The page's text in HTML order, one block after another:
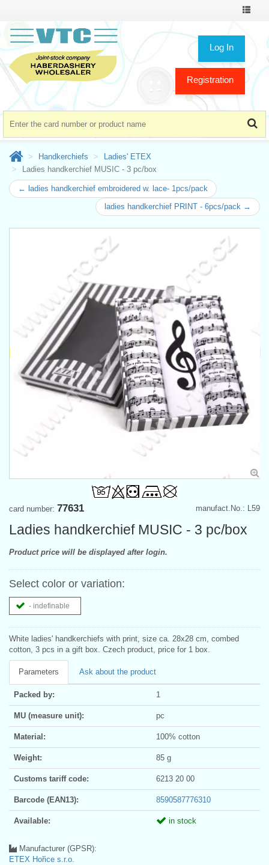
Toggle
Log In
Registration
Handkerchiefs
Ladies' ETEX
Ladies handkerchief MUSIC - 3 pc/box
← ladies handkerchief embroidered w. lace- 1pcs/pack
ladies handkerchief PRINT - 6pcs/pack →
manufact.No.: L59
card number: 77631
Ladies handkerchief MUSIC - 3 pc/box
Product price will be displayed after login.
Select color or variation:
- indefinable
White ladies' handkerchiefs with print, size ca. 28x28 cm, combed
cotton, 3 pcs in a gift box. Czech product, price for 1 box.
Parameters Ask about the product
Packed by: 1
MU (measure unit): pc
Material: 100% cotton
Weight: 85 g
Customs tariff code: 6213 20 00
Barcode (EAN13): 8590587776310
Available: in stock
Manufacturer (GPSR):
ETEX Hořice s.r.o.